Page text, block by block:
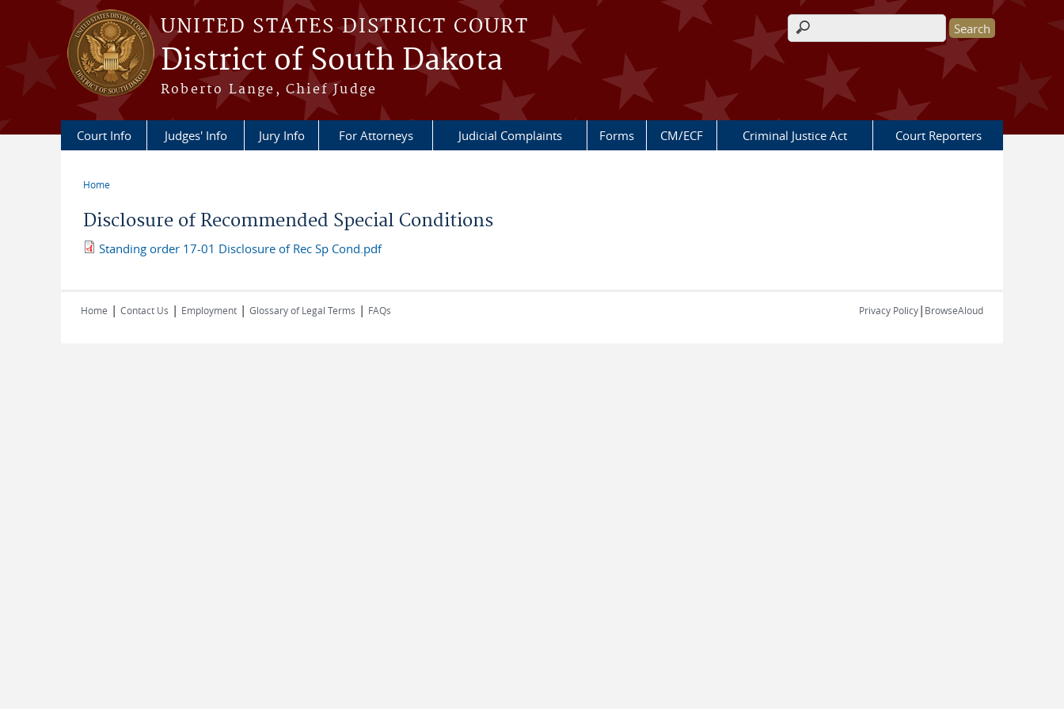
Skip to main content
UNITED STATES DISTRICT COURT
District of South Dakota
Roberto Lange, Chief Judge
Search form
Court Info Judges' Info Jury Info For Attorneys Judicial Complaints Forms CM/ECF Criminal Justice Act Court Reporters
Home
Disclosure of Recommended Special Conditions
Standing order 17-01 Disclosure of Rec Sp Cond.pdf
Home | Contact Us | Employment | Glossary of Legal Terms | FAQs Privacy Policy| BrowseAloud